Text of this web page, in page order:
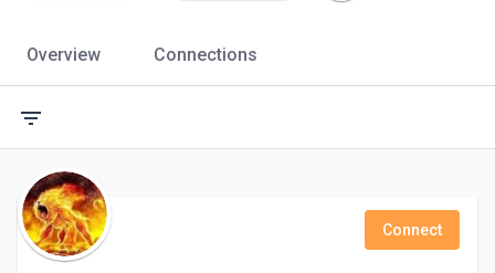
Overview Connections
filter_list
Connect